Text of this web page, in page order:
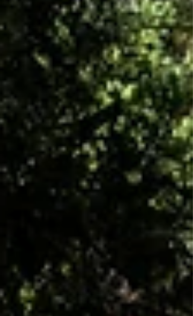
don't. We choose. Then we live.
Then we learn. Not through
certainty. Through